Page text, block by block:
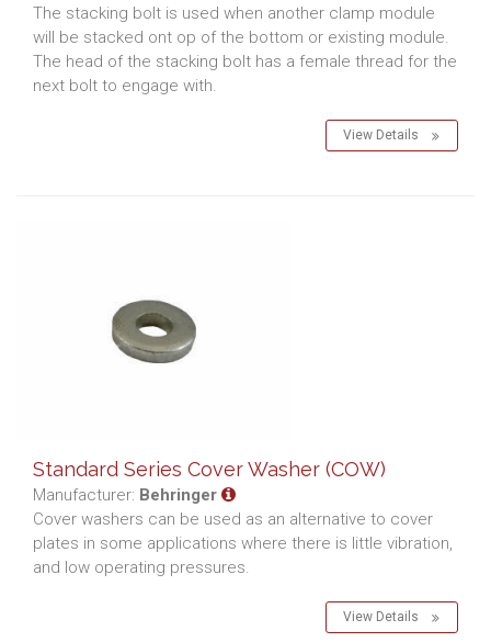
The stacking bolt is used when another clamp module
will be stacked ont op of the bottom or existing module.
The head of the stacking bolt has a female thread for the
next bolt to engage with.
View Details
Standard Series Cover Washer (COW)
Manufacturer: Behringer
Cover washers can be used as an alternative to cover
plates in some applications where there is little vibration,
and low operating pressures.
View Details